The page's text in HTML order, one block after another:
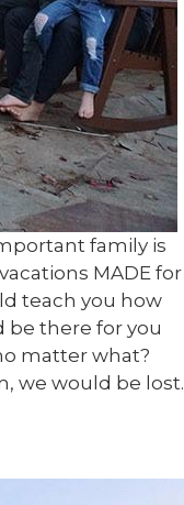
family is
MADE for
teach you how
be there for you
matter what?
we would be lost.